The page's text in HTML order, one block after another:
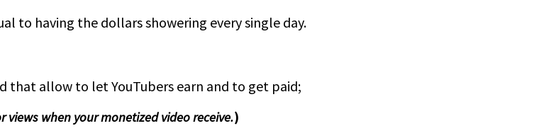
to having the dollars showering every single day.
that allow to let YouTubers earn and to get paid;
when your monetized video receive.)